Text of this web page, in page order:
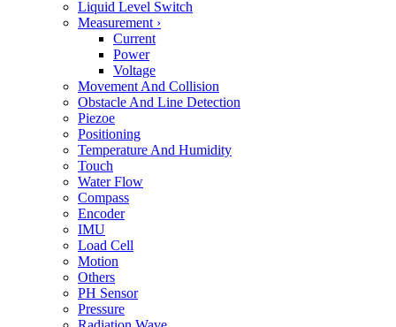
Liquid Level Switch
Measurement ›
Current
Power
Voltage
Movement And Collision
Obstacle And Line Detection
Piezoe
Positioning
Temperature And Humidity
Touch
Water Flow
Compass
Encoder
IMU
Load Cell
Motion
Others
PH Sensor
Pressure